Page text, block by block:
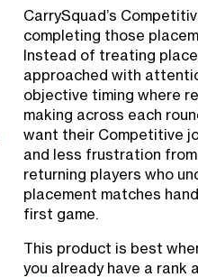
CarrySquad’s
completing those
Instead of treating
approached with
objective timing where
making across each
want their Competitive
and less frustration
returning players who
placement matches
first game.
This product is best
you already have a rank